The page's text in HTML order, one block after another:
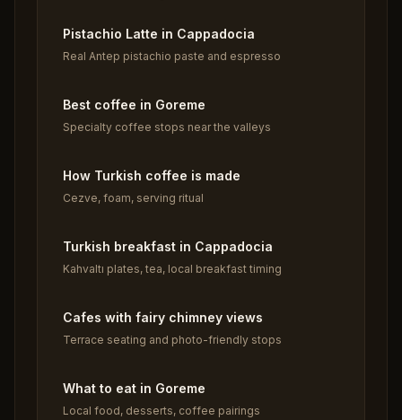
Pistachio Latte in Cappadocia
Real Antep pistachio paste and espresso
Best coffee in Goreme
Specialty coffee stops near the valleys
How Turkish coffee is made
Cezve, foam, serving ritual
Turkish breakfast in Cappadocia
Kahvaltı plates, tea, local breakfast timing
Cafes with fairy chimney views
Terrace seating and photo-friendly stops
What to eat in Goreme
Local food, desserts, coffee pairings